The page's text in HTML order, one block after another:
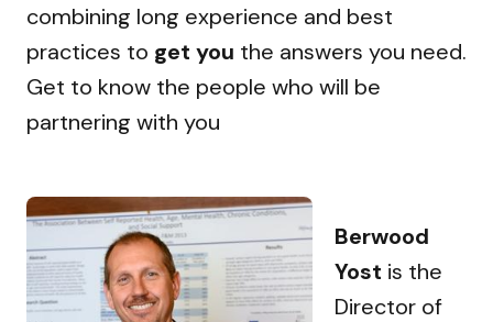
combining long experience and best
practices to get you the answers you need.
Get to know the people who will be
partnering with you
Berwood
Yost is the
Director of